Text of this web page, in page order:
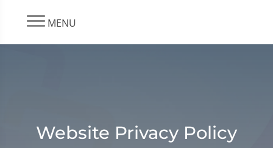
MENU
Website Privacy Policy